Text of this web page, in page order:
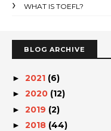
WHAT IS TOEFL?
BLOG ARCHIVE
► 2021 (6)
► 2020 (12)
► 2019 (2)
► 2018 (44)